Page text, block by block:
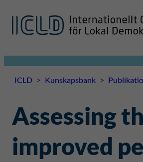
ICLD > Kunskapsbank >
Assessing
improved